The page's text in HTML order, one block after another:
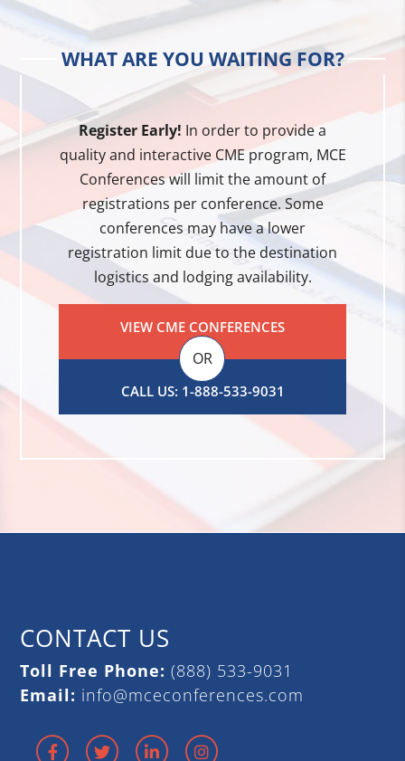
WHAT ARE YOU WAITING FOR?
Register Early! In order to provide a
quality and interactive CME program, MCE
Conferences will limit the amount of
registrations per conference. Some
conferences may have a lower
registration limit due to the destination
logistics and lodging availability.
VIEW CME CONFERENCES
OR
CALL US: 1-888-533-9031
CONTACT US
Toll Free Phone: (888) 533-9031
Email: info@mceconferences.com
Facebook
Twitter LinkedIn